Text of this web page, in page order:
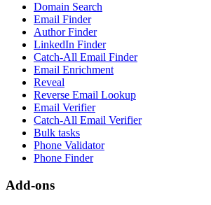
Domain Search
Email Finder
Author Finder
LinkedIn Finder
Catch-All Email Finder
Email Enrichment
Reveal
Reverse Email Lookup
Email Verifier
Catch-All Email Verifier
Bulk tasks
Phone Validator
Phone Finder
Add-ons